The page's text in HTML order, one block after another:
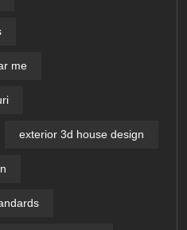
me
exterior 3d house design​